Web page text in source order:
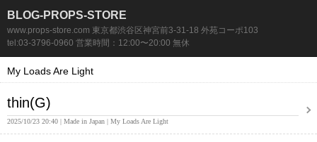
BLOG-PROPS-STORE
www.props-store.com 東京都渋谷区神宮前3-31-18 外苑コーポ103
tel:03-3796-0960 営業時間：12:00〜20:00 無休
My Loads Are Light
thin(G)
2025/10/23 20:40 Made in Japan My Loads Are Light